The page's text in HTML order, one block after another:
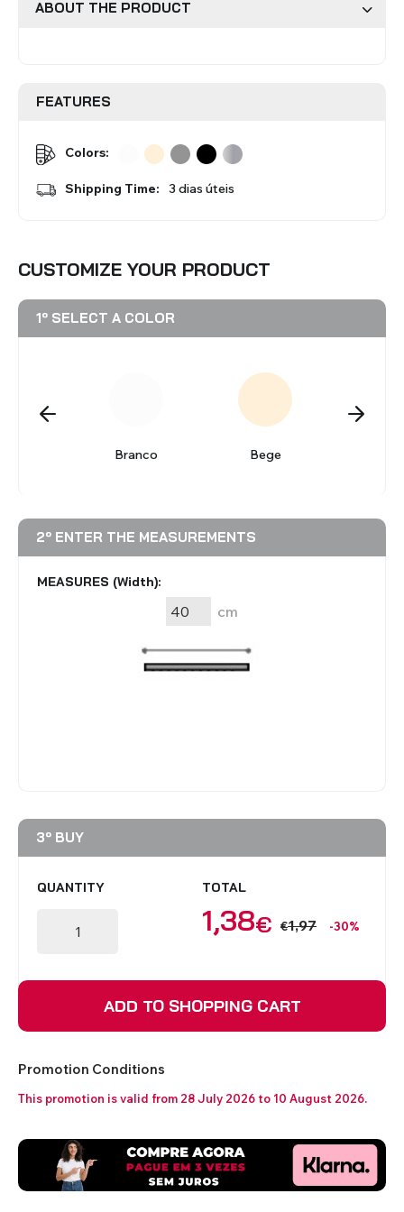
ACCESSORIES FOR
BLINDS
ABOUT THE PRODUCT
FEATURES
Colors:
Shipping Time: 3 dias úteis
CUSTOMIZE YOUR PRODUCT
1º SELECT A COLOR
Branco Bege
2º ENTER THE MEASUREMENTS
MEASURES (Width):
cm
3º BUY
QUANTITY TOTAL
€
1,38 €1,97 -30%
ADD TO SHOPPING CART
Promotion Conditions
This promotion is valid from 28 July 2026 to 10 August 2026.